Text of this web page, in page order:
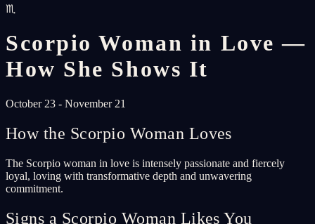
♏
Scorpio Woman in Love —
How She Shows It
October 23 - November 21
How the Scorpio Woman Loves
The Scorpio woman in love is intensely passionate and fiercely
loyal, loving with transformative depth and unwavering
commitment.
Signs a Scorpio Woman Likes You